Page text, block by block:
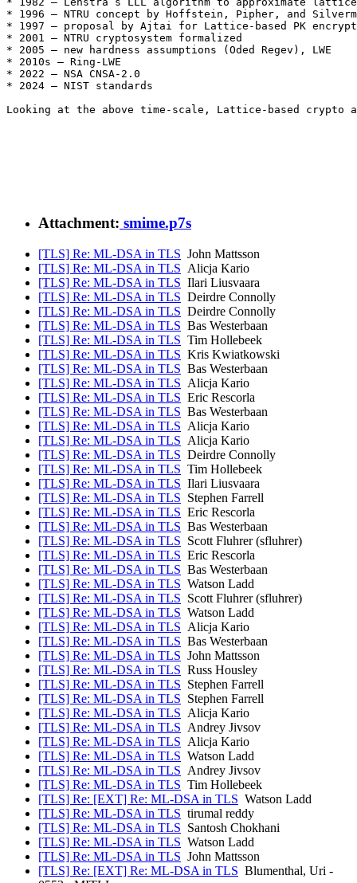
* 1996 – NTRU concept by Hoffstein, Pipher, and
* 1997 – proposal by Ajtai for Lattice-based PK
* 2001 – NTRU cryptosystem formalized
* 2005 – new hardness assumptions (Oded Regev), LWE
* 2010s – Ring-LWE
* 2022 – NSA CNSA-2.0
* 2024 – NIST standards
Looking at the above time-scale, Lattice-based crypto
Attachment: smime.p7s
[TLS] Re: ML-DSA in TLS John Mattsson
[TLS] Re: ML-DSA in TLS Alicja Kario
[TLS] Re: ML-DSA in TLS Ilari Liusvaara
[TLS] Re: ML-DSA in TLS Deirdre Connolly
[TLS] Re: ML-DSA in TLS Deirdre Connolly
[TLS] Re: ML-DSA in TLS Bas Westerbaan
[TLS] Re: ML-DSA in TLS Tim Hollebeek
[TLS] Re: ML-DSA in TLS Kris Kwiatkowski
[TLS] Re: ML-DSA in TLS Bas Westerbaan
[TLS] Re: ML-DSA in TLS Alicja Kario
[TLS] Re: ML-DSA in TLS Eric Rescorla
[TLS] Re: ML-DSA in TLS Bas Westerbaan
[TLS] Re: ML-DSA in TLS Alicja Kario
[TLS] Re: ML-DSA in TLS Alicja Kario
[TLS] Re: ML-DSA in TLS Deirdre Connolly
[TLS] Re: ML-DSA in TLS Tim Hollebeek
[TLS] Re: ML-DSA in TLS Ilari Liusvaara
[TLS] Re: ML-DSA in TLS Stephen Farrell
[TLS] Re: ML-DSA in TLS Eric Rescorla
[TLS] Re: ML-DSA in TLS Bas Westerbaan
[TLS] Re: ML-DSA in TLS Scott Fluhrer (sfluhrer)
[TLS] Re: ML-DSA in TLS Eric Rescorla
[TLS] Re: ML-DSA in TLS Bas Westerbaan
[TLS] Re: ML-DSA in TLS Watson Ladd
[TLS] Re: ML-DSA in TLS Scott Fluhrer (sfluhrer)
[TLS] Re: ML-DSA in TLS Watson Ladd
[TLS] Re: ML-DSA in TLS Alicja Kario
[TLS] Re: ML-DSA in TLS Bas Westerbaan
[TLS] Re: ML-DSA in TLS John Mattsson
[TLS] Re: ML-DSA in TLS Russ Housley
[TLS] Re: ML-DSA in TLS Stephen Farrell
[TLS] Re: ML-DSA in TLS Stephen Farrell
[TLS] Re: ML-DSA in TLS Alicja Kario
[TLS] Re: ML-DSA in TLS Andrey Jivsov
[TLS] Re: ML-DSA in TLS Alicja Kario
[TLS] Re: ML-DSA in TLS Watson Ladd
[TLS] Re: ML-DSA in TLS Andrey Jivsov
[TLS] Re: ML-DSA in TLS Tim Hollebeek
[TLS] Re: [EXT] Re: ML-DSA in TLS Watson Ladd
[TLS] Re: ML-DSA in TLS tirumal reddy
[TLS] Re: ML-DSA in TLS Santosh Chokhani
[TLS] Re: ML-DSA in TLS Watson Ladd
[TLS] Re: ML-DSA in TLS John Mattsson
[TLS] Re: [EXT] Re: ML-DSA in TLS Blumenthal, Uri -